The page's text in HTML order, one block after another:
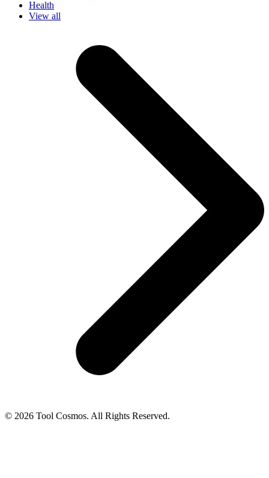
Health
View all
© 2026 Tool Cosmos. All Rights Reserved.